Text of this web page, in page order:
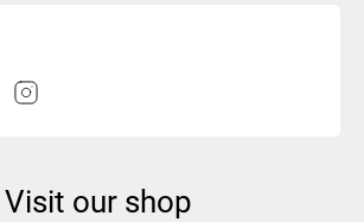
Visit our shop